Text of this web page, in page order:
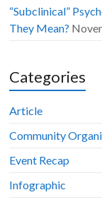
“Subclinical”
They Mean?
Categories
Article
Community
Event Recap
Infographic